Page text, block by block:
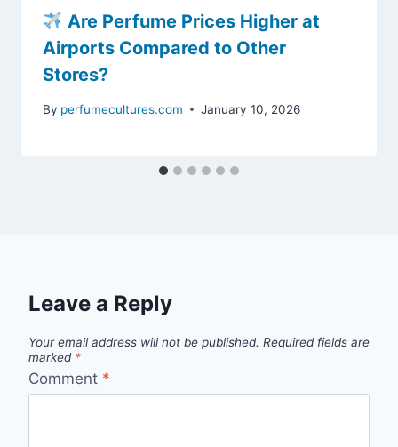
Are Perfume Prices Higher at
Airports Compared to Other
Stores?
By perfumecultures.com January 10, 2026
Leave a Reply
Your email address will not be published. Required fields are
marked *
Comment *